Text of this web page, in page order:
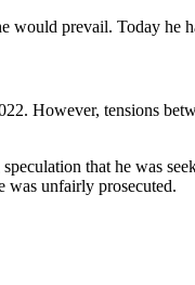
prevail. Today he
However, tensions
that he was
was unfairly prosecuted.